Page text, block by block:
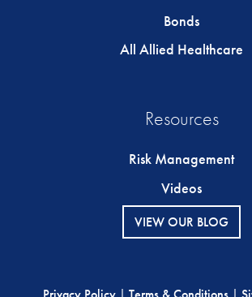
Bonds
All Allied Healthcare
Resources
Risk Management
Videos
VIEW OUR BLOG